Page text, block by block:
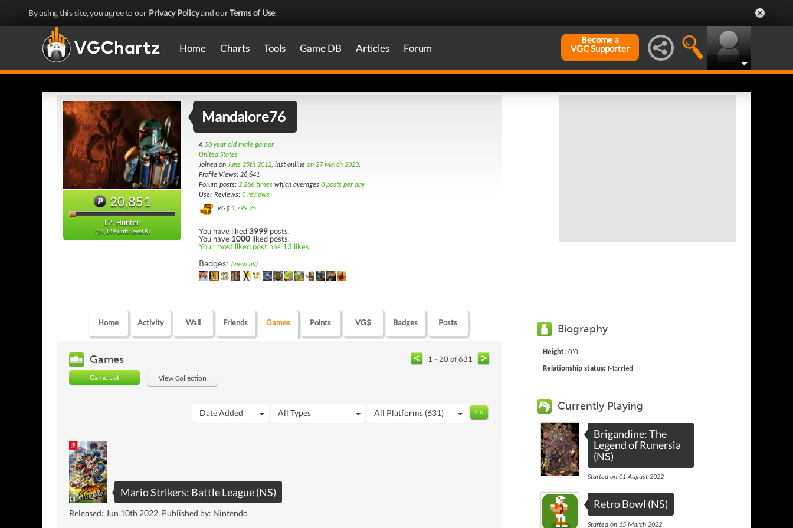
By using this site, you agree to our Privacy Policyand ourTerms of Use.
Home Charts Tools Game DB Articles Forum
Become a
VGC Supporter
20,851
L7: Hunter
(14,149 until level 8)
Mandalore76
A 50 year old male gamer
United States
Joined on June 25th 2012, last online on 27 March 2023.
Profile Views: 26,641
Forum posts: 2,266 times which averages 0 posts per day
User Reviews: 0 reviews
VG$ 1,799.25
You have liked3999 posts.
You have 1000 liked posts.
Your most liked post has 13 likes.
Badges: (view all)
Home Activity Wall Friends Games Points VG$ Badges Posts
Games 1 - 20 of 631
Game List View Collection
Date Added All Types All Platforms (631)
Mario Strikers: Battle League (NS)
Released: Jun 10th 2022, Published by: Nintendo
Biography
Height: 0'0
Relationship status: Married
Currently Playing
Brigandine: The
Legend of Runersia
(NS)
Started on 01 August 2022
Retro Bowl (NS)
Started on 15 March 2022